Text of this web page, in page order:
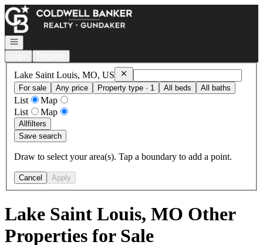
Go to: Homepage
Open navigation
Lake Saint Louis, MO, US RemoveLake Saint Louis, MO, US
For sale
Any price Property type · 1 All beds All baths
List
Map
List
Map
Allfilters
Save search
Draw to select your area(s). Tap a boundary to add a point.
Cancel Apply
Lake Saint Louis, MO Other
Properties for Sale